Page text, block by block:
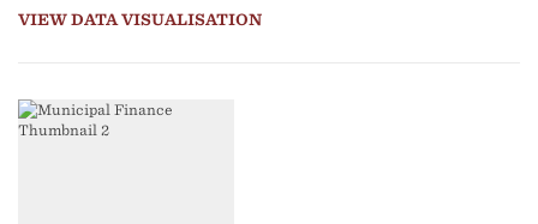
VIEW DATA VISUALISATION